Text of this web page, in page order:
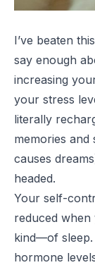
I’ve beaten
say enough
increasing
your stress
literally
memories
causes
headed.
Your self-
reduced
kind—of sleep.
hormone